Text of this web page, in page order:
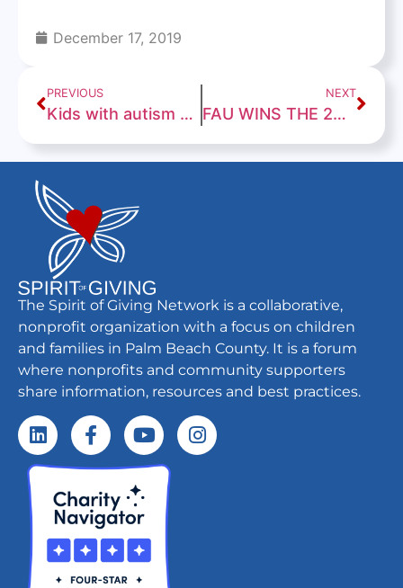
December 17, 2019
PREVIOUS
Kids with autism go holiday shopping in Lake Worth
NEXT
FAU WINS THE 2019 CHERIBUNDI BOCA RATON BOWL
The Spirit of Giving Network is a collaborative,
nonprofit organization with a focus on children
and families in Palm Beach County. It is a forum
where nonprofits and community supporters
share information, resources and best practices.